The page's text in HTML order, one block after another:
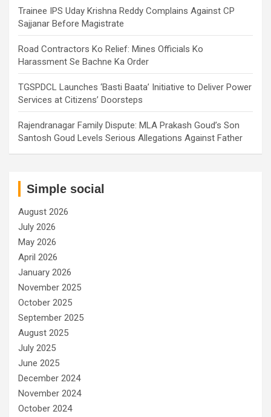
Trainee IPS Uday Krishna Reddy Complains Against CP
Sajjanar Before Magistrate
Road Contractors Ko Relief: Mines Officials Ko
Harassment Se Bachne Ka Order
TGSPDCL Launches ‘Basti Baata’ Initiative to Deliver Power
Services at Citizens’ Doorsteps
Rajendranagar Family Dispute: MLA Prakash Goud’s Son
Santosh Goud Levels Serious Allegations Against Father
Simple social
August 2026
July 2026
May 2026
April 2026
January 2026
November 2025
October 2025
September 2025
August 2025
July 2025
June 2025
December 2024
November 2024
October 2024